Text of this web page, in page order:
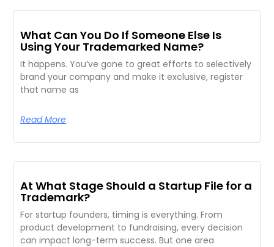
What Can You Do If Someone Else Is
Using Your Trademarked Name?
It happens. You’ve gone to great efforts to selectively
brand your company and make it exclusive, register
that name as
Read More
At What Stage Should a Startup File for a
Trademark?
For startup founders, timing is everything. From
product development to fundraising, every decision
can impact long-term success. But one area